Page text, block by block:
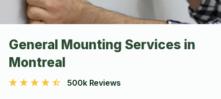
General Mounting Services in
Montreal
500k Reviews